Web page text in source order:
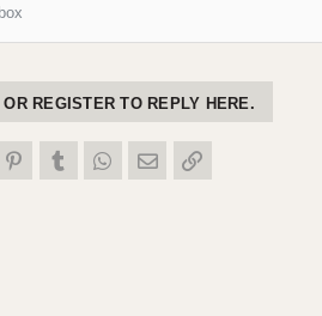
REGISTER TO REPLY HERE.
PinterestTumblr WhatsApp
Email